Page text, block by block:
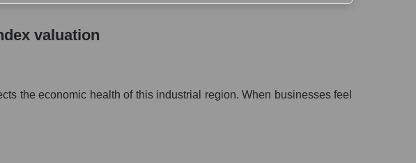
valuation
the economic health of this industrial region. When businesses feel